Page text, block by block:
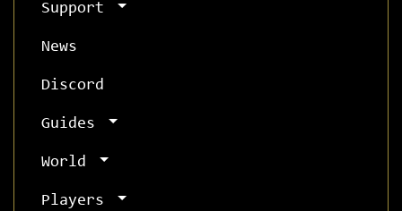
Support
News
Discord
Guides
World
Players